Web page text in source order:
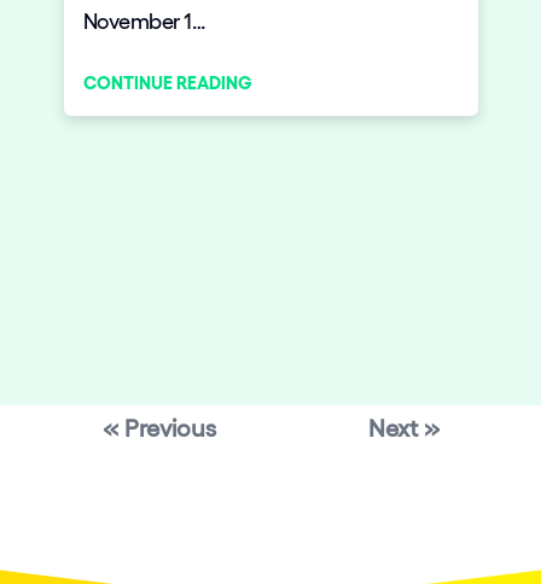
November 1…
CONTINUE READING
« Previous Next »